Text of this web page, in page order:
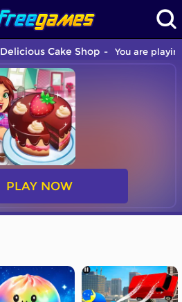
Delicious Cake Shop You are
PLAY NOW